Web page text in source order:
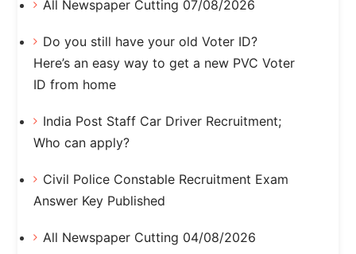
All Newspaper Cutting 07/08/2026
Do you still have your old Voter ID?
Here’s an easy way to get a new PVC Voter
ID from home
India Post Staff Car Driver Recruitment;
Who can apply?
Civil Police Constable Recruitment Exam
Answer Key Published
All Newspaper Cutting 04/08/2026